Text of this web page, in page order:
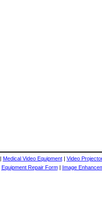
| Medical Video Equipment| Video
Equipment Repair Form| Image